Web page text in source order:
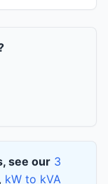
see our 3
, kW to kVA